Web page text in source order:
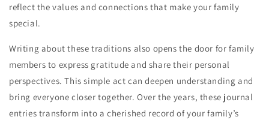
reflect the values and connections that make your family
special.
Writing about these traditions also opens the door for family
members to express gratitude and share their personal
perspectives. This simple act can deepen understanding and
bring everyone closer together. Over the years, these journal
entries transform into a cherished record of your family’s